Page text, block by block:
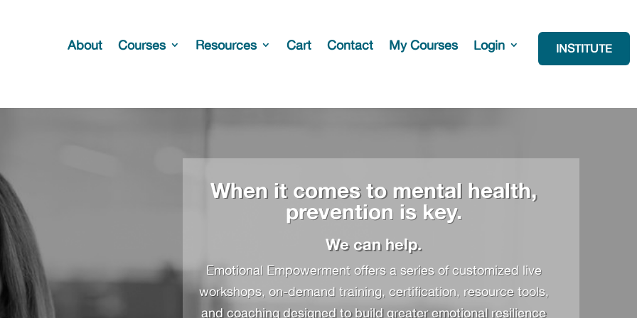
About Courses Resources Cart Contact My Courses Login INSTITUTE
When it comes to mental health,
prevention is key.
We can help.
Emotional Empowerment offers a series of customized live
workshops, on-demand training, certification, resource tools,
and coaching designed to build greater emotional resilience